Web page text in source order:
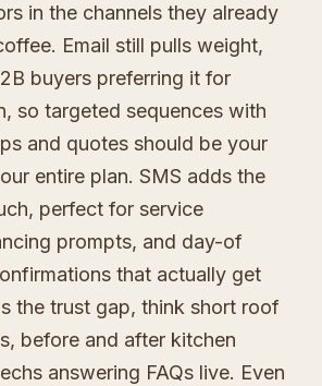
in the channels they already
Email still pulls weight,
buyers preferring it for
so targeted sequences with
and quotes should be your
entire plan. SMS adds the
perfect for service
prompts, and day-of
that actually get
the trust gap, think short roof
before and after kitchen
answering FAQs live. Even